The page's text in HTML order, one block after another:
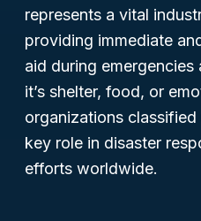
represents a vital
providing immediate
aid during
it’s shelter, food, or
organizations
key role in disaster
efforts worldwide.